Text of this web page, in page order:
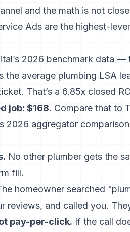
and the math is not close
Ads are the highest-
2026 benchmark data —
the average plumbing LSA
That’s a 6.85x closed
job: $168. Compare that to
2026 aggregator comparison
No other plumber gets the
fill.
homeowner searched
reviews, and called you.
pay-per-click. If the call